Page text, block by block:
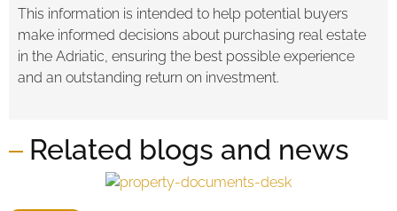
This information is intended to help potential buyers
make informed decisions about purchasing real estate
in the Adriatic, ensuring the best possible experience
and an outstanding return on investment.
Related blogs and news